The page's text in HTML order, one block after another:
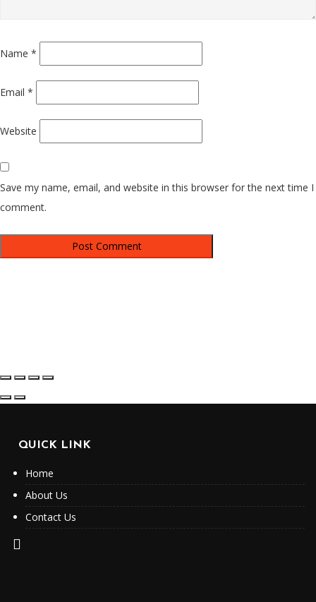
Name *
Email *
Website
Save my name, email, and website in this browser for the next time I
comment.
QUICK LINK
Home
About Us
Contact Us